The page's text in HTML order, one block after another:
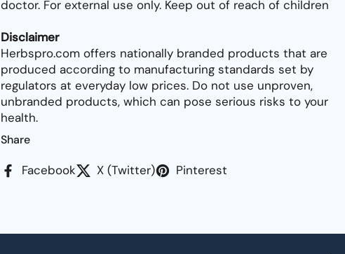
doctor. For external use only. Keep out of reach of children
Disclaimer
Herbspro.com offers nationally branded products that are
produced according to manufacturing standards set by
regulators at everyday low prices. Do not use unproven,
unbranded products, which can pose serious risks to your
health.
Share
Facebook X (Twitter) Pinterest